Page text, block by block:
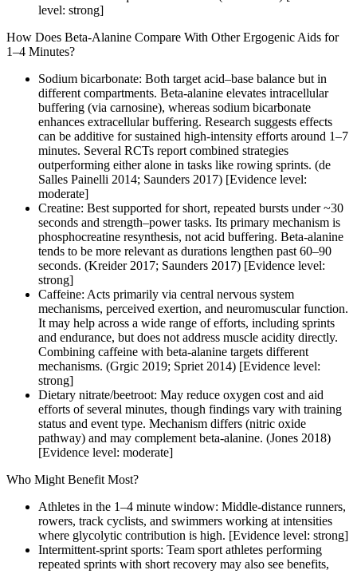
level: strong]
How Does Beta-Alanine Compare With Other Ergogenic Aids for
1–4 Minutes?
Sodium bicarbonate: Both target acid–base balance but in
different compartments. Beta-alanine elevates intracellular
buffering (via carnosine), whereas sodium bicarbonate
enhances extracellular buffering. Research suggests effects
can be additive for sustained high-intensity efforts around 1–7
minutes. Several RCTs report combined strategies
outperforming either alone in tasks like rowing sprints. (de
Salles Painelli 2014; Saunders 2017) [Evidence level:
moderate]
Creatine: Best supported for short, repeated bursts under ~30
seconds and strength–power tasks. Its primary mechanism is
phosphocreatine resynthesis, not acid buffering. Beta-alanine
tends to be more relevant as durations lengthen past 60–90
seconds. (Kreider 2017; Saunders 2017) [Evidence level:
strong]
Caffeine: Acts primarily via central nervous system
mechanisms, perceived exertion, and neuromuscular function.
It may help across a wide range of efforts, including sprints
and endurance, but does not address muscle acidity directly.
Combining caffeine with beta-alanine targets different
mechanisms. (Grgic 2019; Spriet 2014) [Evidence level:
strong]
Dietary nitrate/beetroot: May reduce oxygen cost and aid
efforts of several minutes, though findings vary with training
status and event type. Mechanism differs (nitric oxide
pathway) and may complement beta-alanine. (Jones 2018)
[Evidence level: moderate]
Who Might Benefit Most?
Athletes in the 1–4 minute window: Middle-distance runners,
rowers, track cyclists, and swimmers working at intensities
where glycolytic contribution is high. [Evidence level: strong]
Intermittent-sprint sports: Team sport athletes performing
repeated sprints with short recovery may also see benefits,